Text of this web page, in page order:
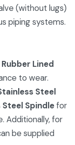
(without lugs)
piping systems.
Lined
to wear.
Steel
Steel Spindlefor
Additionally, for
be supplied